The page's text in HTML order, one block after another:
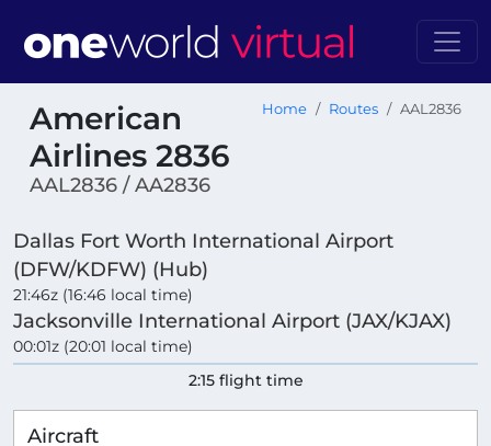
American
Airlines 2836
AAL2836 / AA2836
Home Routes AAL2836
Dallas Fort Worth International Airport
(DFW/KDFW) (Hub)
21:46z (16:46 local time)
Jacksonville International Airport (JAX/KJAX)
00:01z (20:01 local time)
2:15 flight time
Aircraft